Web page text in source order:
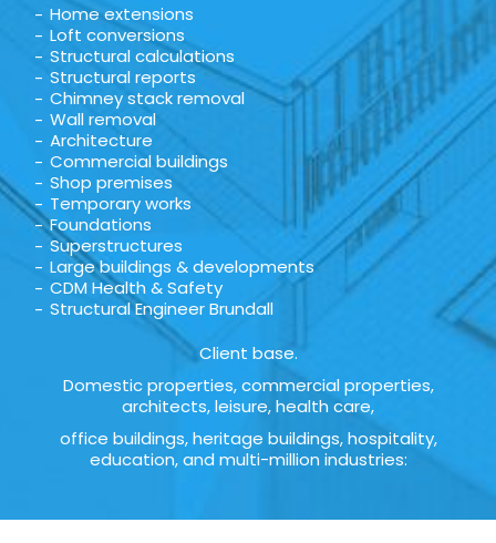
Home extensions
Loft conversions
Structural calculations
Structural reports
Chimney stack removal
Wall removal
Architecture
Commercial buildings
Shop premises
Temporary works
Foundations
Superstructures
Large buildings & developments
CDM Health & Safety
Structural Engineer Brundall
Client base.
Domestic properties, commercial properties,
architects, leisure, health care,
office buildings, heritage buildings, hospitality,
education, and multi-million industries: